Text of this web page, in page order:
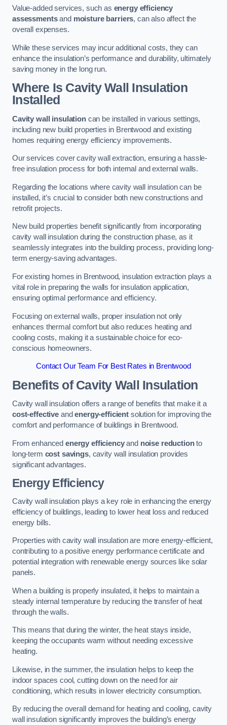
Value-added services, such as energy efficiency
assessmentsand moisture barriers, can also affect the
overall expenses.
While these services may incur additional costs, they can
enhance the insulation’s performance and durability, ultimately
saving money in the long run.
Where Is Cavity Wall Insulation
Installed
Cavity wall insulationcan be installed in various settings,
including new build properties in Brentwood and existing
homes requiring energy efficiency improvements.
Our services cover cavity wall extraction, ensuring a hassle-
free insulation process for both internal and external walls.
Regarding the locations where cavity wall insulation can be
installed, it’s crucial to consider both new constructions and
retrofit projects.
New build properties benefit significantly from incorporating
cavity wall insulation during the construction phase, as it
seamlessly integrates into the building process, providing long-
term energy-saving advantages.
For existing homes in Brentwood, insulation extraction plays a
vital role in preparing the walls for insulation application,
ensuring optimal performance and efficiency.
Focusing on external walls, proper insulation not only
enhances thermal comfort but also reduces heating and
cooling costs, making it a sustainable choice for eco-
conscious homeowners.
Contact Our Team For Best Rates in Brentwood
Benefits of Cavity Wall Insulation
Cavity wall insulation offers a range of benefits that make it a
cost-effectiveandenergy-efficientsolution for improving the
comfort and performance of buildings in Brentwood.
From enhanced energy efficiencyand noise reductionto
long-term cost savings, cavity wall insulation provides
significant advantages.
Energy Efficiency
Cavity wall insulation plays a key role in enhancing the energy
efficiency of buildings, leading to lower heat loss and reduced
energy bills.
Properties with cavity wall insulation are more energy-efficient,
contributing to a positive energy performance certificate and
potential integration with renewable energy sources like solar
panels.
When a building is properly insulated, it helps to maintain a
steady internal temperature by reducing the transfer of heat
through the walls.
This means that during the winter, the heat stays inside,
keeping the occupants warm without needing excessive
heating.
Likewise, in the summer, the insulation helps to keep the
indoor spaces cool, cutting down on the need for air
conditioning, which results in lower electricity consumption.
By reducing the overall demand for heating and cooling, cavity
wall insulation significantly improves the building’s energy